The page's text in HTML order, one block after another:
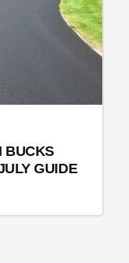
BUCKS
GUIDE